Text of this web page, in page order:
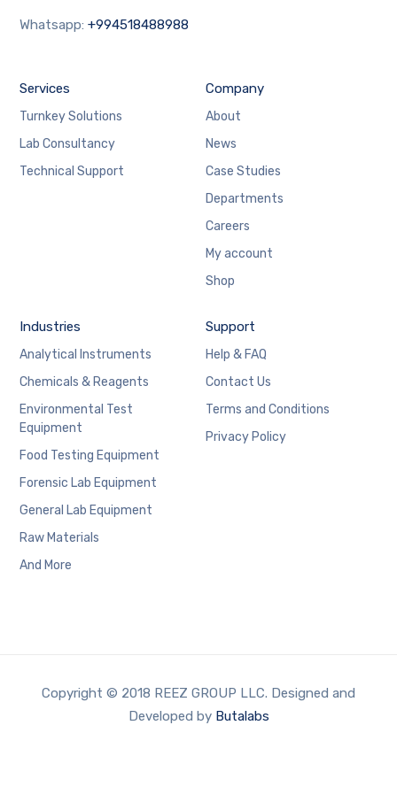
Whatsapp:+994518488988
Services
Turnkey Solutions
Lab Consultancy
Technical Support
Company
About
News
Case Studies
Departments
Careers
My account
Shop
Industries
Analytical Instruments
Chemicals & Reagents
Environmental Test
Equipment
Food Testing Equipment
Forensic Lab Equipment
General Lab Equipment
Raw Materials
And More
Support
Help & FAQ
Contact Us
Terms and Conditions
Privacy Policy
Copyright © 2018 REEZ GROUP LLC. Designed and
Developed by Butalabs